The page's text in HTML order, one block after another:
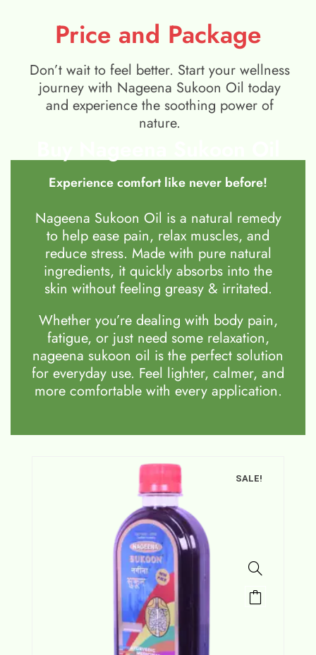
Price and Package
Don’t wait to feel better. Start your wellness
journey with Nageena Sukoon Oil today
and experience the soothing power of
nature.
Experience comfort like never before!
Nageena Sukoon Oil is a natural remedy
to help ease pain, relax muscles, and
reduce stress. Made with pure natural
ingredients, it quickly absorbs into the
skin without feeling greasy & irritated.
Whether you’re dealing with body pain,
fatigue, or just need some relaxation,
nageena sukoon oil is the perfect solution
for everyday use. Feel lighter, calmer, and
more comfortable with every application.
SALE!